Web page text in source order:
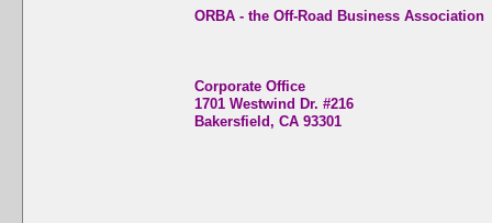
ORBA - the Off-Road Business Association
Corporate Office
1701 Westwind Dr. #216
Bakersfield, CA 93301